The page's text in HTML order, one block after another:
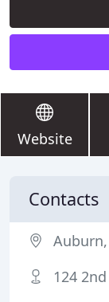
Website
Contacts
124 2nd